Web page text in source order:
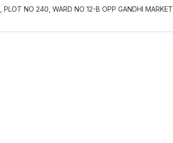
PLOT NO 240, WARD NO 12-B OPP GANDHI MARKET